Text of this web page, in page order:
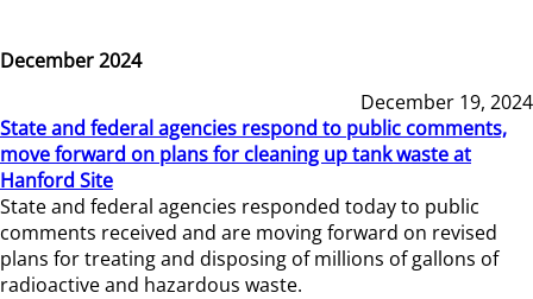
December 2024
December 19, 2024
State and federal agencies respond to public comments,
move forward on plans for cleaning up tank waste at
Hanford Site
State and federal agencies responded today to public
comments received and are moving forward on revised
plans for treating and disposing of millions of gallons of
radioactive and hazardous waste.